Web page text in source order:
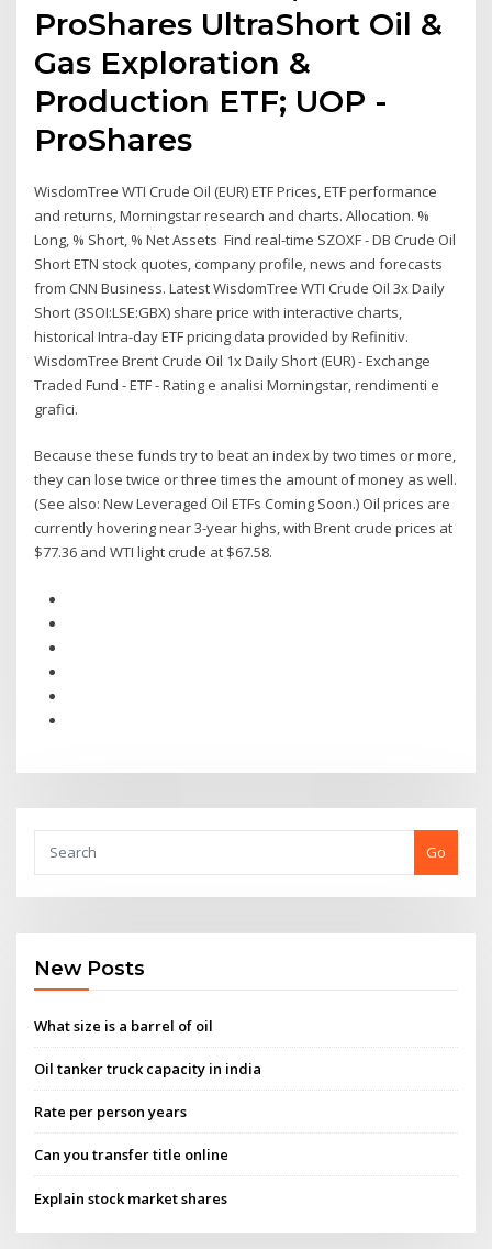
ProShares UltraShort Oil &
Gas Exploration &
Production ETF; UOP -
ProShares
WisdomTree WTI Crude Oil (EUR) ETF Prices, ETF performance
and returns, Morningstar research and charts. Allocation. %
Long, % Short, % Net Assets Find real-time SZOXF - DB Crude Oil
Short ETN stock quotes, company profile, news and forecasts
from CNN Business. Latest WisdomTree WTI Crude Oil 3x Daily
Short (3SOI:LSE:GBX) share price with interactive charts,
historical Intra-day ETF pricing data provided by Refinitiv.
WisdomTree Brent Crude Oil 1x Daily Short (EUR) - Exchange
Traded Fund - ETF - Rating e analisi Morningstar, rendimenti e
grafici.
Because these funds try to beat an index by two times or more,
they can lose twice or three times the amount of money as well.
(See also: New Leveraged Oil ETFs Coming Soon.) Oil prices are
currently hovering near 3-year highs, with Brent crude prices at
$77.36 and WTI light crude at $67.58.
Go
New Posts
What size is a barrel of oil
Oil tanker truck capacity in india
Rate per person years
Can you transfer title online
Explain stock market shares